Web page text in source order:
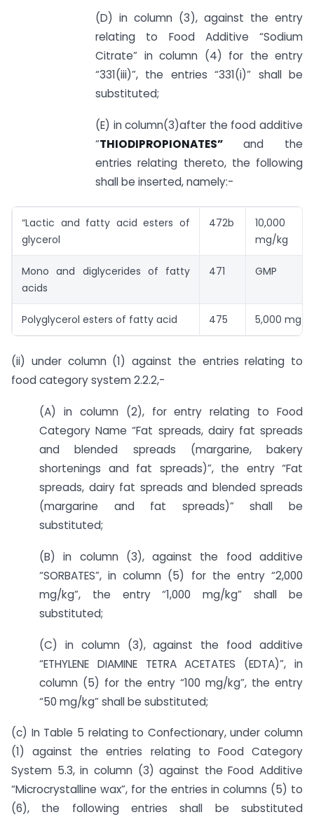
(D) in column (3), against the entry
relating to Food Additive “Sodium
Citrate” in column (4) for the entry
“331(iii)”, the entries “331(i)” shall be
substituted;
(E) in column(3)after the food additive
“THIODIPROPIONATES” and the
entries relating thereto, the following
shall be inserted, namely:-
“Lactic and fatty acid esters of
glycerol
472b
10,000
mg/kg
Mono and diglycerides of fatty
acids
471 GMP
Polyglycerol esters of fatty acid 475 5,000 mg/
(ii) under column (1) against the entries relating to
food category system 2.2.2,-
(A) in column (2), for entry relating to Food
Category Name “Fat spreads, dairy fat spreads
and blended spreads (margarine, bakery
shortenings and fat spreads)”, the entry “Fat
spreads, dairy fat spreads and blended spreads
(margarine and fat spreads)” shall be
substituted;
(B) in column (3), against the food additive
“SORBATES”, in column (5) for the entry “2,000
mg/kg”, the entry “1,000 mg/kg” shall be
substituted;
(C) in column (3), against the food additive
“ETHYLENE DIAMINE TETRA ACETATES (EDTA)”, in
column (5) for the entry “100 mg/kg”, the entry
“50 mg/kg” shall be substituted;
(c) In Table 5 relating to Confectionary, under column
(1) against the entries relating to Food Category
System 5.3, in column (3) against the Food Additive
“Microcrystalline wax”, for the entries in columns (5) to
(6), the following entries shall be substituted